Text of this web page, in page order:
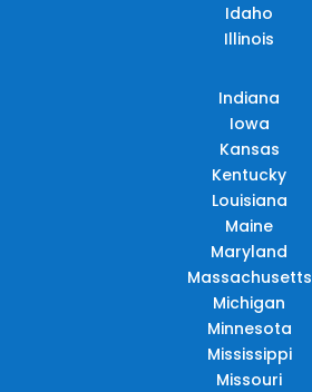
Idaho
Illinois
Indiana
Iowa
Kansas
Kentucky
Louisiana
Maine
Maryland
Massachusetts
Michigan
Minnesota
Mississippi
Missouri